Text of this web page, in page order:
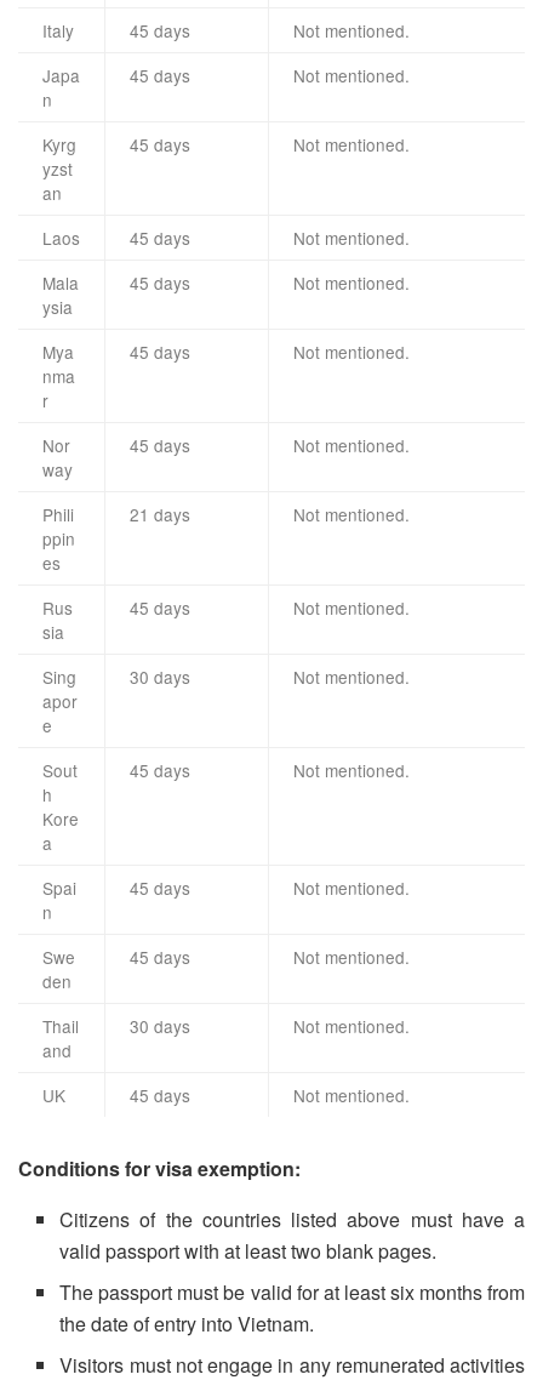
Italy 45 days
Not mentioned.
Japa
n
45 days Not mentioned.
Kyrg
yzst
an
45 days Not mentioned.
Laos 45 days
Not mentioned.
Mala
ysia
45 days Not mentioned.
Mya
nma
r
45 days Not mentioned.
Nor
way
45 days Not mentioned.
Phili
ppin
es
21 days Not mentioned.
Rus
sia
45 days Not mentioned.
Sing
apor
e
30 days Not mentioned.
Sout
h
Kore
a
45 days Not mentioned.
Spai
n
45 days Not mentioned.
Swe
den
45 days Not mentioned.
Thail
and
30 days Not mentioned.
UK 45 days Not mentioned.
Conditions for visa exemption:
Citizens of the countries listed above must have a
valid passport with at least two blank pages.
The passport must be valid for at least six months from
the date of entry into Vietnam.
Visitors must not engage in any remunerated activities